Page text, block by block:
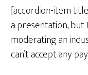
[accordion-item
a presentation,
moderating an
can’t accept any